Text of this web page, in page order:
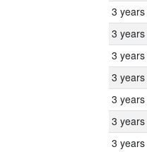
3 years
3 years
3 years
3 years
3 years
3 years
3 years